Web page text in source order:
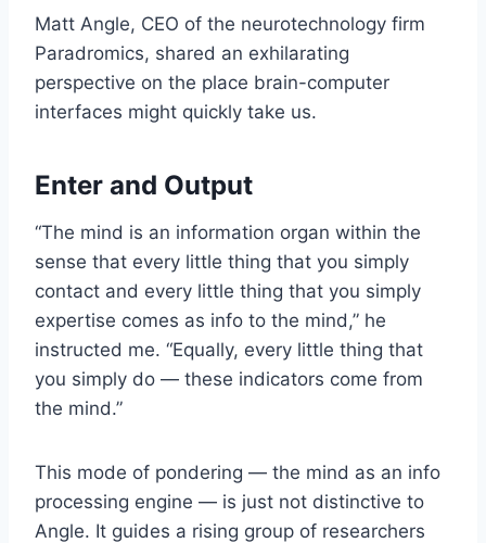
Matt Angle, CEO of the neurotechnology firm
Paradromics, shared an exhilarating
perspective on the place brain-computer
interfaces might quickly take us.
Enter and Output
“The mind is an information organ within the
sense that every little thing that you simply
contact and every little thing that you simply
expertise comes as info to the mind,” he
instructed me. “Equally, every little thing that
you simply do — these indicators come from
the mind.”
This mode of pondering — the mind as an info
processing engine — is just not distinctive to
Angle. It guides a rising group of researchers